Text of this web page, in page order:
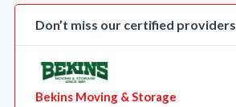
Don’t miss our certified providers
Bekins Moving & Storage